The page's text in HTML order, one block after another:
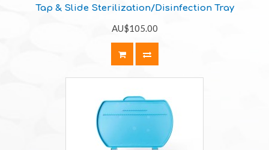
Tap & Slide Sterilization/Disinfection Tray
AU$105.00